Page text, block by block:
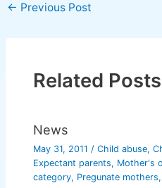
← Previous Post
Related Posts
News
May 31, 2011 /Child abuse,
Expectant parents, Mother's
category, Pregunate mothers,